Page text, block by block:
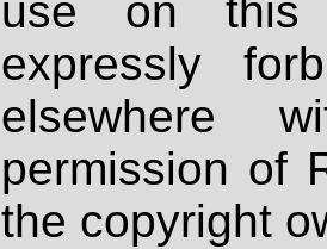
use on
expressly
elsewhere
permission of
the copyright